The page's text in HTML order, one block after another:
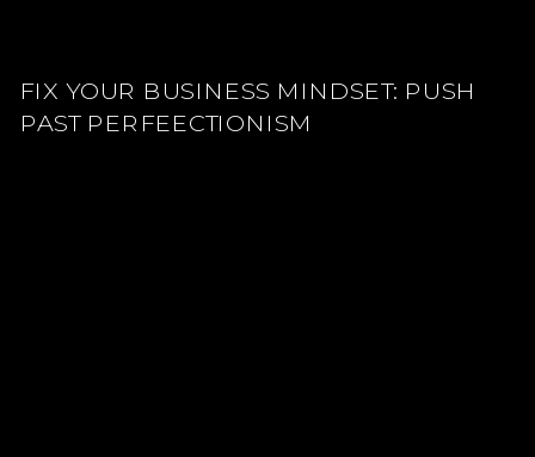
FIX YOUR BUSINESS MINDSET: PUSH
PAST PERFEECTIONISM